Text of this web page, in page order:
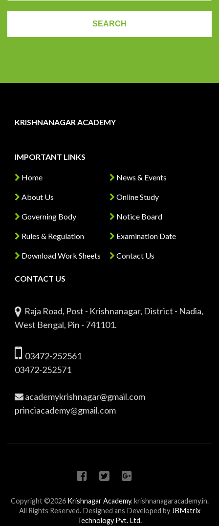
KRISHNANAGAR ACADEMY
IMPORTANT LINKS
Home
About Us
Governing Body
Rules & Regulation
Download Work Sheets
News & Events
Online Study
Notice Board
Examination Date
Contact Us
CONTACT US
Raja Road, Post - Krishnanagar, District - Nadia,
West Bengal, Pin - 741101.
03472-252561
03472-252571
academykrishnagar@gmail.com
princiacademy@gmail.com
Copyright ©2026 Krishnagar Academy. krishnanagaracademy.in.
All Rights Reserved. Designed ans Developed byJBMatrix
Technology Pvt. Ltd.